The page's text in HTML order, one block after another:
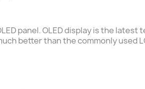
panel.OLED display is the latest
better than the commonly used